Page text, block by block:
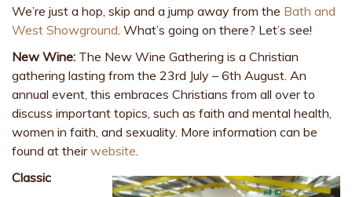
We’re just a hop, skip and a jump away from the Bath and
West Showground . What’s going on there? Let’s see!
New Wine: The New Wine Gathering is a Christian
gathering lasting from the 23rd July – 6th August. An
annual event, this embraces Christians from all over to
discuss important topics, such as faith and mental health,
women in faith, and sexuality. More information can be
found at theirwebsite
Classic